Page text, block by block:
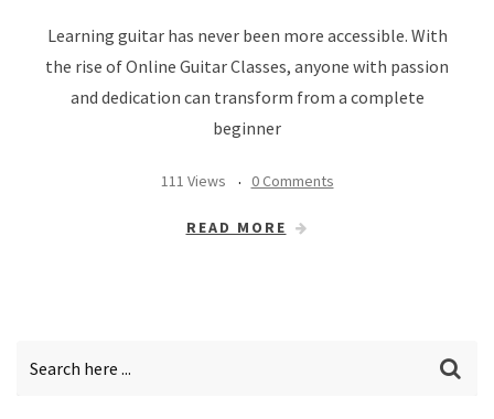
Learning guitar has never been more accessible. With
the rise of Online Guitar Classes, anyone with passion
and dedication can transform from a complete
beginner
111 Views 0 Comments
READ MORE